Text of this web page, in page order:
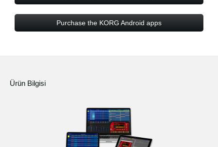
Purchase the KORG Android apps
Ürün Bilgisi